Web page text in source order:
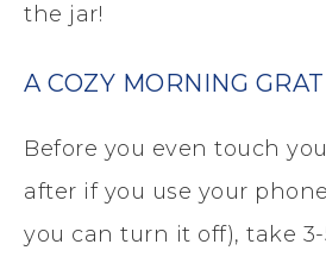
the jar!
A COZY MORNING
Before you even touch
after if you use your
you can turn it off), take